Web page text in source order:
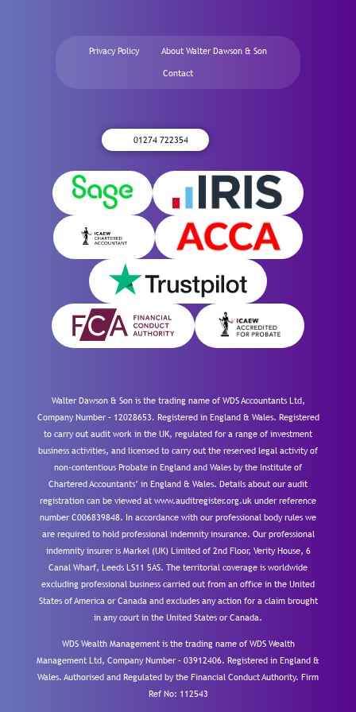
Privacy Policy About Walter Dawson & Son
Contact
01274 722354
Walter Dawson & Son is the trading name of WDS Accountants Ltd,
Company Number – 12028653. Registered in England & Wales. Registered
to carry out audit work in the UK, regulated for a range of investment
business activities, and licensed to carry out the reserved legal activity of
non-contentious Probate in England and Wales by the Institute of
Chartered Accountants’ in England & Wales. Details about our audit
registration can be viewed at www.auditregister.org.uk under reference
number C006839848. In accordance with our professional body rules we
are required to hold professional indemnity insurance. Our professional
indemnity insurer is Markel (UK) Limited of 2nd Floor, Verity House, 6
Canal Wharf, Leeds LS11 5AS. The territorial coverage is worldwide
excluding professional business carried out from an office in the United
States of America or Canada and excludes any action for a claim brought
in any court in the United States or Canada.
WDS Wealth Management is the trading name of WDS Wealth
Management Ltd, Company Number – 03912406. Registered in England &
Wales. Authorised and Regulated by the Financial Conduct Authority. Firm
Ref No: 112543